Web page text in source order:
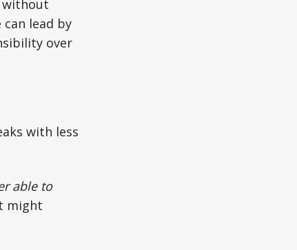
without
lead by
over
with less
able to
might